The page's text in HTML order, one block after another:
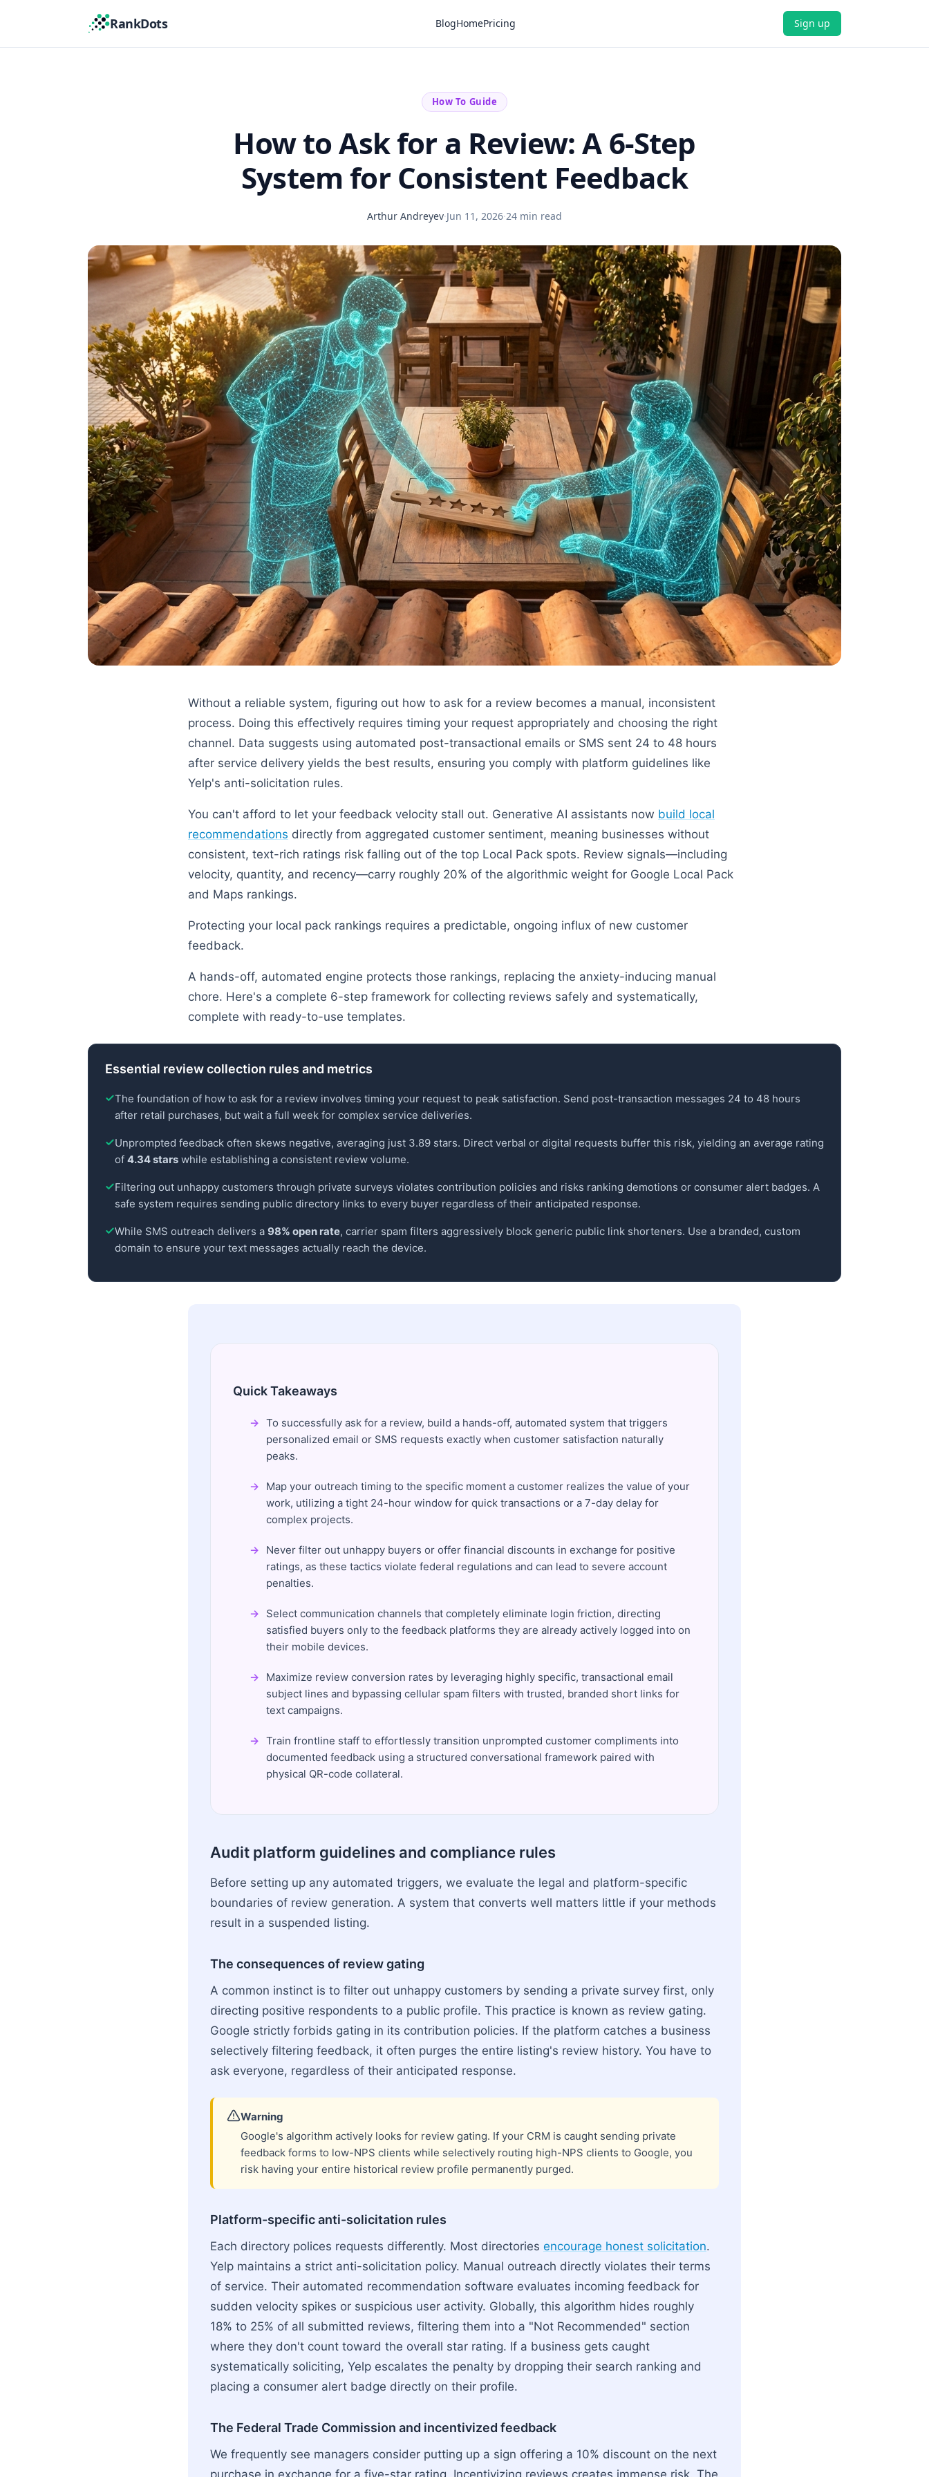
RankDots BlogHomePricing Sign up
How To Guide
How to Ask for a Review: A 6-Step
System for Consistent Feedback
Arthur Andreyev·Jun 11, 2026·24 min read
Without a reliable system, figuring out how to ask for a review becomes a manual, inconsistent
process. Doing this effectively requires timing your request appropriately and choosing the right
channel. Data suggests using automated post-transactional emails or SMS sent 24 to 48 hours
after service delivery yields the best results, ensuring you comply with platform guidelines like
Yelp's anti-solicitation rules.
You can't afford to let your feedback velocity stall out. Generative AI assistants now build local
recommendations directly from aggregated customer sentiment, meaning businesses without
consistent, text-rich ratings risk falling out of the top Local Pack spots. Review signals—including
velocity, quantity, and recency—carry roughly 20% of the algorithmic weight for Google Local Pack
and Maps rankings.
Protecting your local pack rankings requires a predictable, ongoing influx of new customer
feedback.
A hands-off, automated engine protects those rankings, replacing the anxiety-inducing manual
chore. Here's a complete 6-step framework for collecting reviews safely and systematically,
complete with ready-to-use templates.
Essential review collection rules and metrics
The foundation of how to ask for a review involves timing your request to peak satisfaction. Send post-transaction messages 24 to 48 hours
after retail purchases, but wait a full week for complex service deliveries.
Unprompted feedback often skews negative, averaging just 3.89 stars. Direct verbal or digital requests buffer this risk, yielding an average rating
of 4.34 stars while establishing a consistent review volume.
Filtering out unhappy customers through private surveys violates contribution policies and risks ranking demotions or consumer alert badges. A
safe system requires sending public directory links to every buyer regardless of their anticipated response.
While SMS outreach delivers a 98% open rate, carrier spam filters aggressively block generic public link shorteners. Use a branded, custom
domain to ensure your text messages actually reach the device.
Quick Takeaways
To successfully ask for a review, build a hands-off, automated system that triggers
personalized email or SMS requests exactly when customer satisfaction naturally
peaks.
Map your outreach timing to the specific moment a customer realizes the value of your
work, utilizing a tight 24-hour window for quick transactions or a 7-day delay for
complex projects.
Never filter out unhappy buyers or offer financial discounts in exchange for positive
ratings, as these tactics violate federal regulations and can lead to severe account
penalties.
Select communication channels that completely eliminate login friction, directing
satisfied buyers only to the feedback platforms they are already actively logged into on
their mobile devices.
Maximize review conversion rates by leveraging highly specific, transactional email
subject lines and bypassing cellular spam filters with trusted, branded short links for
text campaigns.
Train frontline staff to effortlessly transition unprompted customer compliments into
documented feedback using a structured conversational framework paired with
physical QR-code collateral.
Audit platform guidelines and compliance rules
Before setting up any automated triggers, we evaluate the legal and platform-specific
boundaries of review generation. A system that converts well matters little if your methods
result in a suspended listing.
The consequences of review gating
A common instinct is to filter out unhappy customers by sending a private survey first, only
directing positive respondents to a public profile. This practice is known as review gating.
Google strictly forbids gating in its contribution policies. If the platform catches a business
selectively filtering feedback, it often purges the entire listing's review history. You have to
ask everyone, regardless of their anticipated response.
Warning
Google's algorithm actively looks for review gating. If your CRM is caught sending private
feedback forms to low-NPS clients while selectively routing high-NPS clients to Google, you
risk having your entire historical review profile permanently purged.
Platform-specific anti-solicitation rules
Each directory polices requests differently. Most directories encourage honest solicitation.
Yelp maintains a strict anti-solicitation policy. Manual outreach directly violates their terms
of service. Their automated recommendation software evaluates incoming feedback for
sudden velocity spikes or suspicious user activity. Globally, this algorithm hides roughly
18% to 25% of all submitted reviews, filtering them into a "Not Recommended" section
where they don't count toward the overall star rating. If a business gets caught
systematically soliciting, Yelp escalates the penalty by dropping their search ranking and
placing a consumer alert badge directly on their profile.
The Federal Trade Commission and incentivized feedback
We frequently see managers consider putting up a sign offering a 10% discount on the next